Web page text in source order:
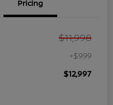
Pricing
$11,998
+$999
$12,997